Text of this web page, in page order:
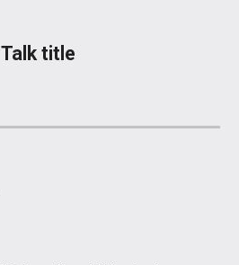
Talk title